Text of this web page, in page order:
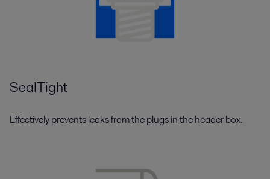
SealTight
Effectively prevents leaks from the plugs in the header box.